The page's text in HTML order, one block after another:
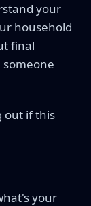
your
household
final
out if this
your